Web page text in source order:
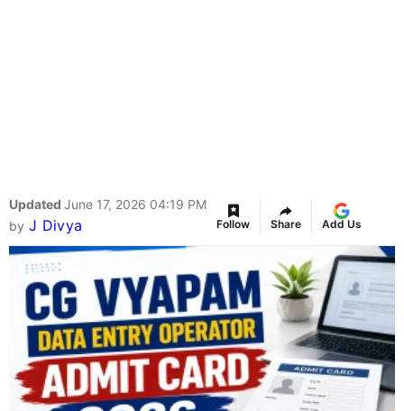
Updated June 17, 2026 04:19 PM
by J Divya Follow Share Add Us